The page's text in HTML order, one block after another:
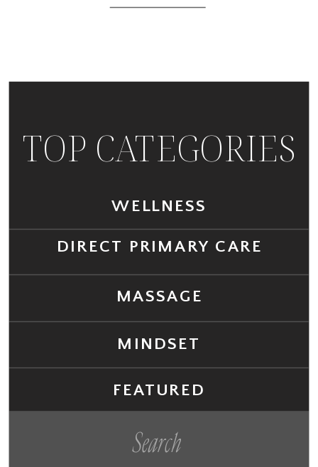
FEATURED
MINDSET
MASSAGE
DIRECT PRIMARY CARE
WELLNESS
TOP CATEGORIES